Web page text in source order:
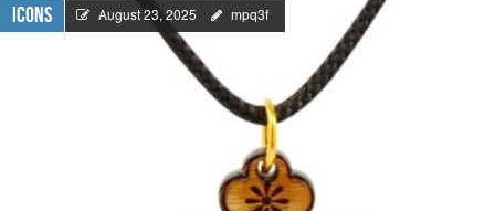
Icons August 23, 2025 mpq3f